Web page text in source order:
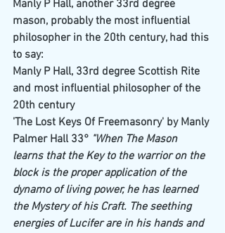
Manly P Hall, another 33rd degree
mason, probably the most influential
philosopher in the 20th century, had this
to say:
Manly P Hall, 33rd degree Scottish Rite
and most influential philosopher of the
20th century
'The Lost Keys Of Freemasonry' by Manly
Palmer Hall 33° "When The Mason
learns that the Key to the warrior on the
block is the proper application of the
dynamo of living power, he has learned
the Mystery of his Craft. The seething
energies of Lucifer are in his hands and